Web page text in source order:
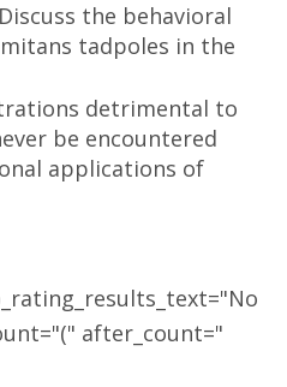
Discuss the behavioral
tadpoles in the
detrimental to
be encountered
applications of
after_count="